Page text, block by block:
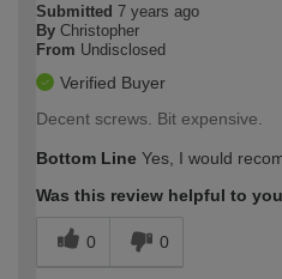
Submitted 7 years ago
By Christopher
From Undisclosed
Verified Buyer
Decent screws. Bit expensive.
Bottom Line Yes, I would
Was this review helpful to
0 0